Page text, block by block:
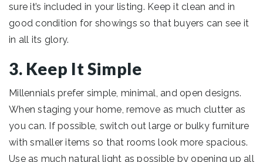
sure it’s included in your listing. Keep it clean and in
good condition for showings so that buyers can see it
in all its glory.
3. Keep It Simple
Millennials prefer simple, minimal, and open designs.
When staging your home, remove as much clutter as
you can. If possible, switch out large or bulky furniture
with smaller items so that rooms look more spacious.
Use as much natural light as possible by opening up all